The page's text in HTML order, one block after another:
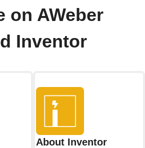
on AWeber
Inventor
About Inventor